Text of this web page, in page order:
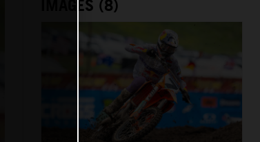
IMAGES (8)